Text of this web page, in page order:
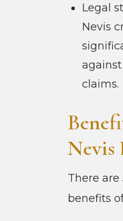
Legal
Nevis
claims.
Nevis
There are
benefits